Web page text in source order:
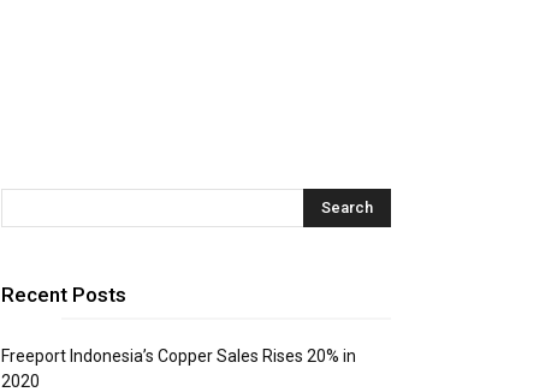
Recent Posts
Freeport Indonesia’s Copper Sales Rises 20% in
2020